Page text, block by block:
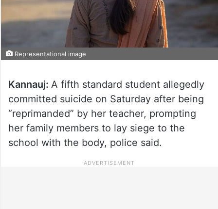
Representational image
Kannauj: A fifth standard student allegedly
committed suicide on Saturday after being
“reprimanded” by her teacher, prompting
her family members to lay siege to the
school with the body, police said.